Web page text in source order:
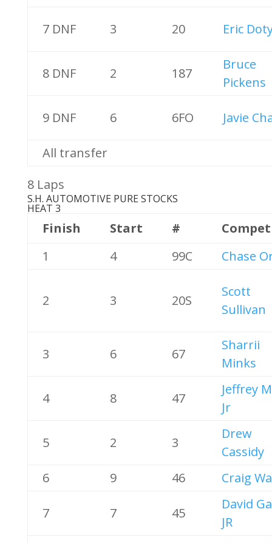
7 DNF 3 20 Eric
8 DNF 2 187
Bruce
Pickens
9 DNF 6 6FO Javie
All transfer
8 Laps
S.H. AUTOMOTIVE PURE STOCKS
HEAT 3
Finish Start #
1
4 99C Chase
2 3 20S
Scott
Sullivan
3 6 67
Sharrii
Minks
4 8 47
Jeffrey
Jr
5 2 3
Drew
Cassidy
6
9 46 Craig
7 7 45
David
JR